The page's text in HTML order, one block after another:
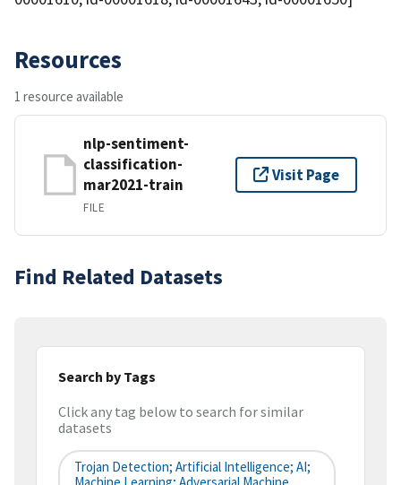
Resources
1 resource available
nlp-sentiment-
classification-
mar2021-train
FILE
Visit Page
Find Related Datasets
Search by Tags
Click any tag below to search for similar
datasets
Trojan Detection; Artificial Intelligence; AI;